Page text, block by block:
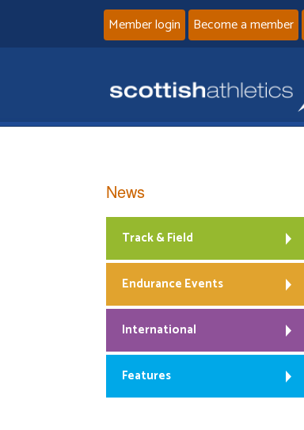
Member login Become a member
News
Track & Field
Endurance Events
International
Features